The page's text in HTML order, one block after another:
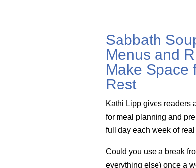
Sabbath
Menus and
Make Space
Rest
Kathi Lipp gives readers
for meal planning and
full day each week of
Could you use a break
everything else) once a